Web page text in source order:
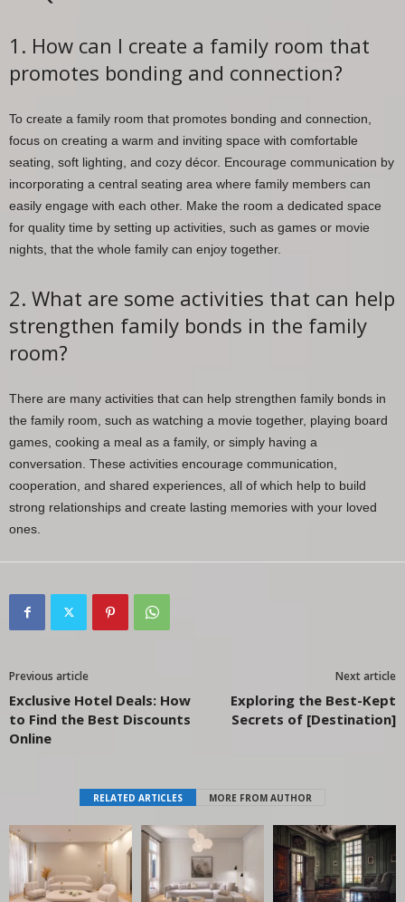
1. How can I create a family room that
promotes bonding and connection?
To create a family room that promotes bonding and connection,
focus on creating a warm and inviting space with comfortable
seating, soft lighting, and cozy décor. Encourage communication by
incorporating a central seating area where family members can
easily engage with each other. Make the room a dedicated space
for quality time by setting up activities, such as games or movie
nights, that the whole family can enjoy together.
2. What are some activities that can help
strengthen family bonds in the family
room?
There are many activities that can help strengthen family bonds in
the family room, such as watching a movie together, playing board
games, cooking a meal as a family, or simply having a
conversation. These activities encourage communication,
cooperation, and shared experiences, all of which help to build
strong relationships and create lasting memories with your loved
ones.
Previous article
Exclusive Hotel Deals: How
to Find the Best Discounts
Online
Next article
Exploring the Best-Kept
Secrets of [Destination]
RELATED ARTICLES MORE FROM AUTHOR